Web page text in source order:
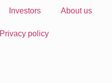
Investors About us
Privacy policy